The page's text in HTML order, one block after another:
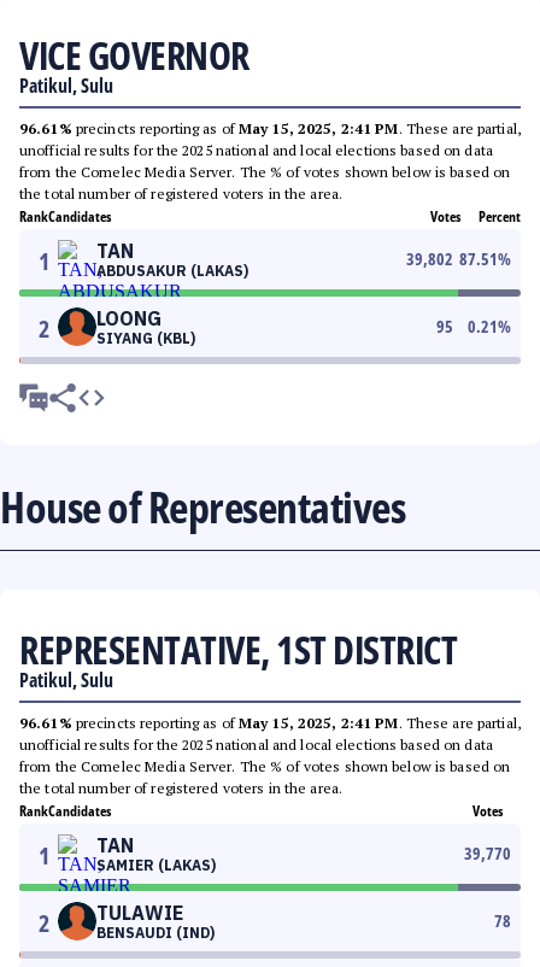
VICE GOVERNOR
Patikul, Sulu
96.61% precincts reporting as ofMay 15, 2025, 2:41 PM. These are partial,
unofficial results for the 2025 national and local elections based on data
from the Comelec Media Server. The % of votes shown below is based on
the total number of registered voters in the area.
RankCandidates Votes Percent
1 TAN
ABDUSAKUR (LAKAS)
39,802 87.51%
2 LOONG
SIYANG (KBL)
95 0.21%
House of Representatives
REPRESENTATIVE, 1ST DISTRICT
Patikul, Sulu
96.61% precincts reporting as ofMay 15, 2025, 2:41 PM. These are partial,
unofficial results for the 2025 national and local elections based on data
from the Comelec Media Server. The % of votes shown below is based on
the total number of registered voters in the area.
RankCandidates Votes
1 TAN
SAMIER (LAKAS)
39,770
2 TULAWIE
BENSAUDI (IND)
78